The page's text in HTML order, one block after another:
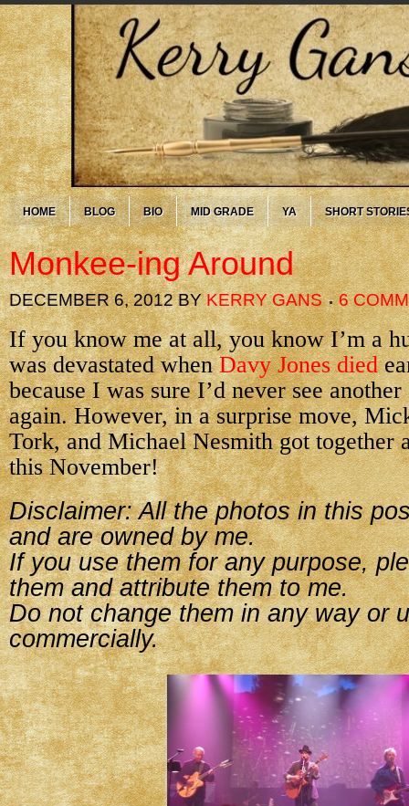
HOME BLOG BIO MID GRADE YA SHORT
Monkee-ing Around
DECEMBER 6, 2012BYKERRY GANS 6
If you know me at all, you know I’m a
was devastated whenDavy Jones died
because I was sure I’d never see
again. However, in a surprise move,
Tork, and Michael Nesmith got together
this November!
Disclaimer: All the photos in this
and are owned by me.
If you use them for any purpose,
them and attribute them to me.
Do not change them in any way or
commercially.